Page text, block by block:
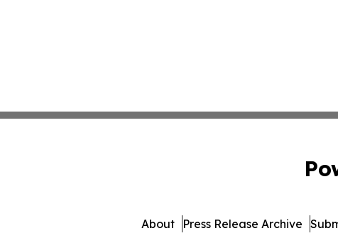
About Press Release Archive